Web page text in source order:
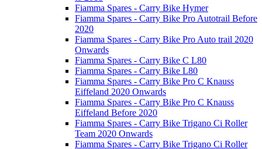
Fiamma Spares - Carry Bike Hymer
Fiamma Spares - Carry Bike Pro Autotrail Before
2020
Fiamma Spares - Carry Bike Pro Auto trail 2020
Onwards
Fiamma Spares - Carry Bike C L80
Fiamma Spares - Carry Bike L80
Fiamma Spares - Carry Bike Pro C Knauss
Eiffeland 2020 Onwards
Fiamma Spares - Carry Bike Pro C Knauss
Eiffeland Before 2020
Fiamma Spares - Carry Bike Trigano Ci Roller
Team 2020 Onwards
Fiamma Spares - Carry Bike Trigano Ci Roller